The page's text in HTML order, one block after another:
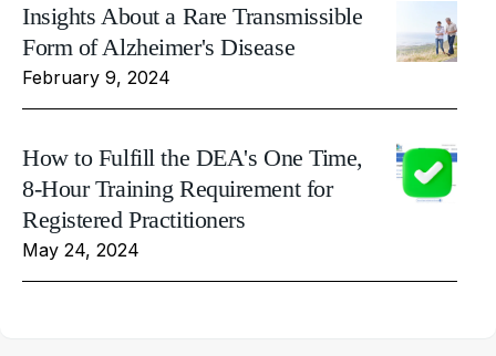
Insights About a Rare Transmissible
Form of Alzheimer's Disease
February 9, 2024
How to Fulfill the DEA's One Time,
8-Hour Training Requirement for
Registered Practitioners
May 24, 2024